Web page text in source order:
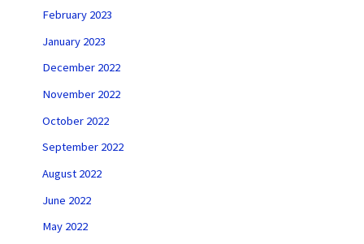
February 2023
January 2023
December 2022
November 2022
October 2022
September 2022
August 2022
June 2022
May 2022